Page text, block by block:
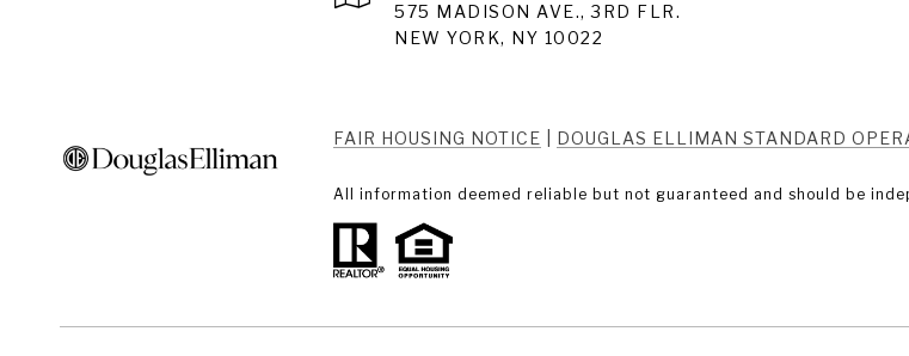
575 MADISON AVE., 3RD FLR.
NEW YORK, NY 10022
FAIR HOUSING NOTICE DOUGLAS ELLIMAN STANDARD
All information deemed reliable but not guaranteed and should be